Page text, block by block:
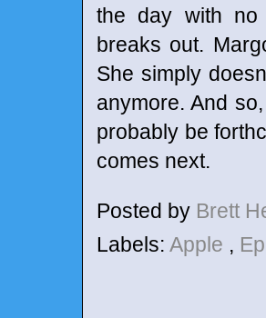
the day with no
breaks out.
She simply
anymore. And
probably be
comes next.
Posted by Brett
Labels: Apple ,